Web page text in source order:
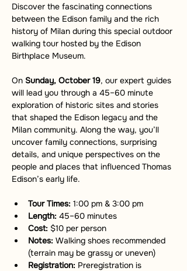
Discover the fascinating connections
between the Edison family and the rich
history of Milan during this special outdoor
walking tour hosted by the Edison
Birthplace Museum.
On Sunday, October 19, our expert guides
will lead you through a 45–60 minute
exploration of historic sites and stories
that shaped the Edison legacy and the
Milan community. Along the way, you’ll
uncover family connections, surprising
details, and unique perspectives on the
people and places that influenced Thomas
Edison’s early life.
Tour Times: 1:00 pm & 3:00 pm
Length: 45–60 minutes
Cost: $10 per person
Notes: Walking shoes recommended
(terrain may be grassy or uneven)
Registration: Preregistration is